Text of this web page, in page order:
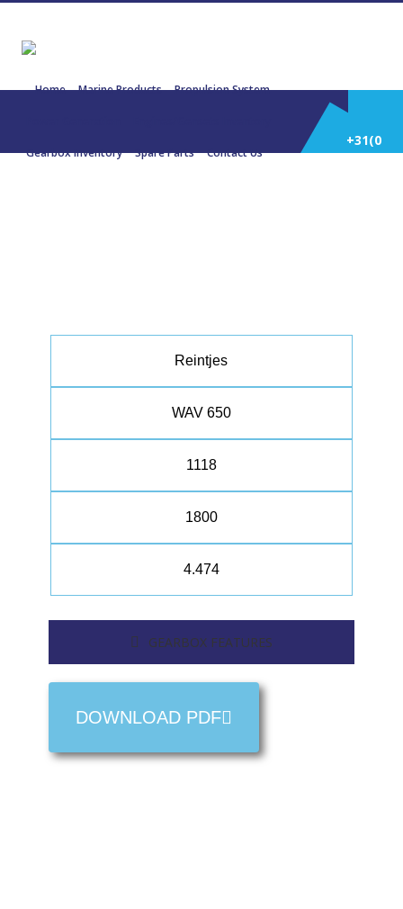
Home Marine Products Propulsion System
Gearbox Inventory Spare Parts Contact Us
+31(0)
Reintjes
WAV 650
1118
1800
4.474
GEARBOX FEATURES
DOWNLOAD PDF